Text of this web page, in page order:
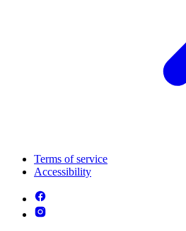
Terms of service
Accessibility